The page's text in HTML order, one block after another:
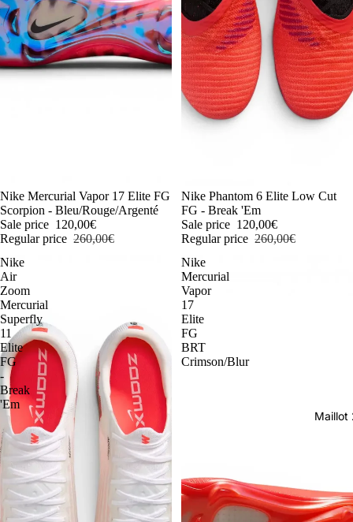
-54%
Nike Mercurial Vapor 17 Elite FG
Scorpion - Bleu/Rouge/Argenté
Sale price 120,00€
Regular price 260,00€
-54%
Nike Phantom 6 Elite Low Cut
FG - Break 'Em
Sale price 120,00€
Regular price 260,00€
Nike
Air
Zoom
Mercurial
Superfly
11
Elite
FG
-
Break
'Em
Nike
Mercurial
Vapor
17
Elite
FG
BRT
Crimson/Blur